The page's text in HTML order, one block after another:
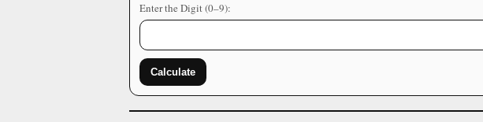
Enter the Digit (0–9):
Calculate